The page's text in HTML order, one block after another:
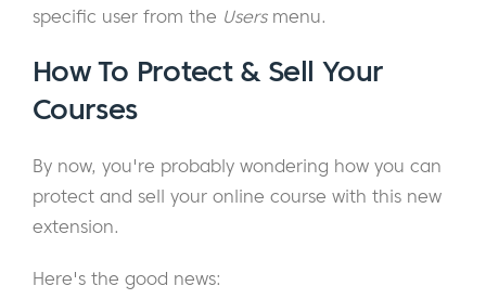
specific user from the Usersmenu.
How To Protect & Sell Your
Courses
By now, you're probably wondering how you can
protect and sell your online course with this new
extension.
Here's the good news: